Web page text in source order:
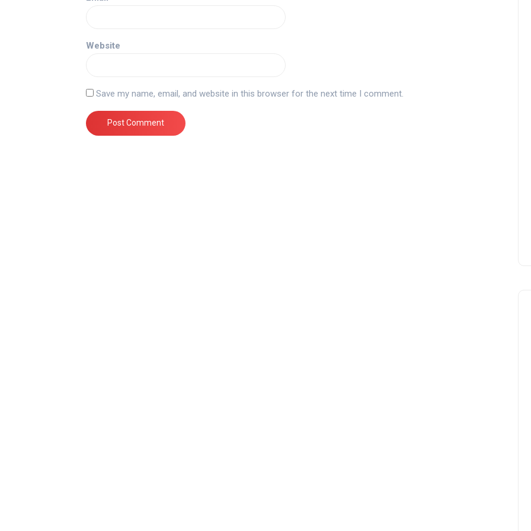
Website
Save my name, email, and website in this browser for the next time I comment.